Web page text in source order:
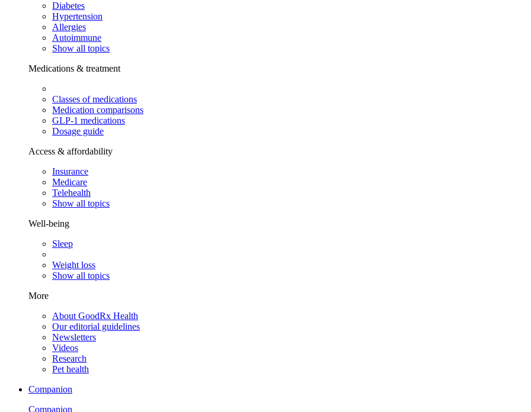
Diabetes
Hypertension
Allergies
Autoimmune
Show all topics
Medications & treatment
Classes of medications
Medication comparisons
GLP-1 medications
Dosage guide
Access & affordability
Insurance
Medicare
Telehealth
Show all topics
Well-being
Sleep
Weight loss
Show all topics
More
About GoodRx Health
Our editorial guidelines
Newsletters
Videos
Research
Pet health
Companion
Companion